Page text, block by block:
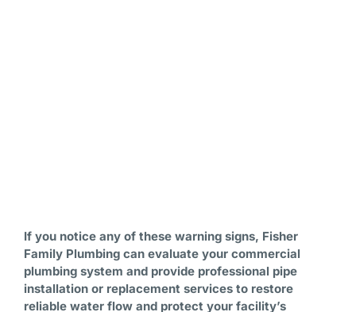
If you notice any of these warning signs, Fisher
Family Plumbing can evaluate your commercial
plumbing system and provide professional pipe
installation or replacement services to restore
reliable water flow and protect your facility’s